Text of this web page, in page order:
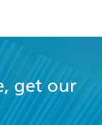
get our